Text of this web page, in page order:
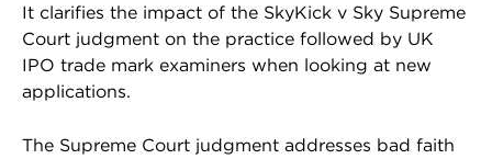
It clarifies the impact of the SkyKick v Sky Supreme
Court judgment on the practice followed by UK
IPO trade mark examiners when looking at new
applications.
The Supreme Court judgment addresses bad faith